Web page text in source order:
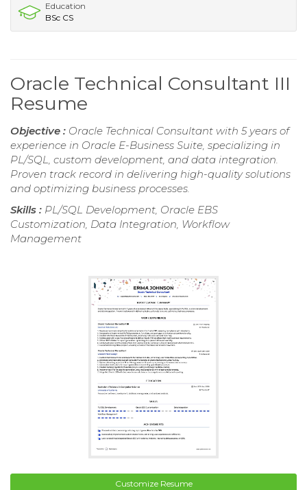
Education
BSc CS
Oracle Technical Consultant III
Resume
Objective : Oracle Technical Consultant with 5 years of
experience in Oracle E-Business Suite, specializing in
PL/SQL, custom development, and data integration.
Proven track record in delivering high-quality solutions
and optimizing business processes.
Skills : PL/SQL Development, Oracle EBS
Customization, Data Integration, Workflow
Management
Customize Resume